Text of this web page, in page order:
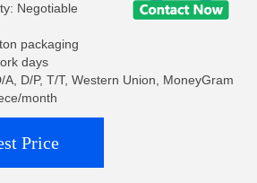
Negotiable
packaging
days
D/P, T/T, Western Union, MoneyGram
month
Price